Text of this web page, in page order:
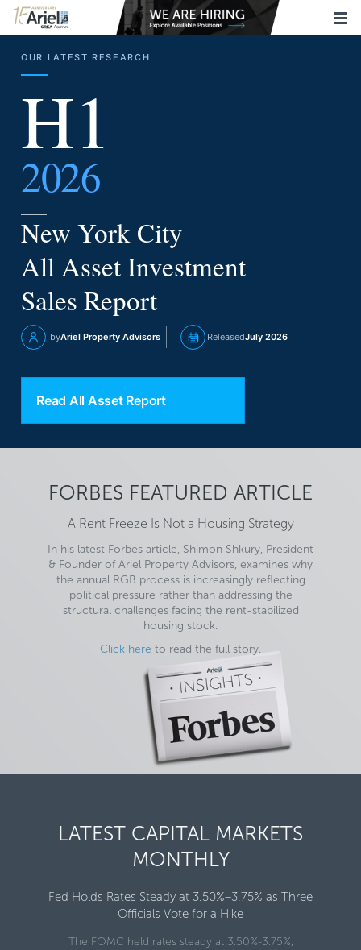
OUR LATEST RESEARCH
H1
2026
New York City
All Asset Investment
Sales Report
byAriel Property Advisors ReleasedJuly 2026
Read All Asset Report
FORBES FEATURED ARTICLE
A Rent Freeze Is Not a Housing Strategy
In his latest Forbes article, Shimon Shkury, President
& Founder of Ariel Property Advisors, examines why
the annual RGB process is increasingly reflecting
political pressure rather than addressing the
structural challenges facing the rent-stabilized
housing stock.
Click here to read the full story.
LATEST CAPITAL MARKETS
MONTHLY
Fed Holds Rates Steady at 3.50%–3.75% as Three
Officials Vote for a Hike
The FOMC held rates steady at 3.50%-3.75%,